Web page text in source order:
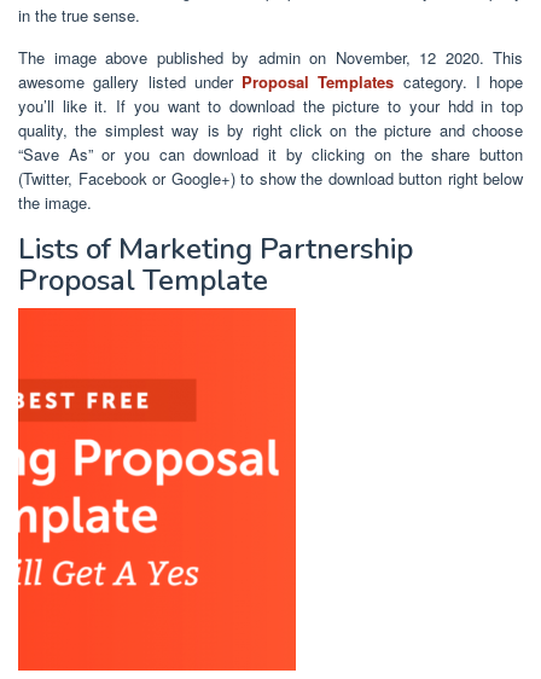
in the true sense.
The image above published by admin on November, 12 2020. This
awesome gallery listed under Proposal Templates category. I hope
you’ll like it. If you want to download the picture to your hdd in top
quality, the simplest way is by right click on the picture and choose
“Save As” or you can download it by clicking on the share button
(Twitter, Facebook or Google+) to show the download button right below
the image.
Lists of Marketing Partnership
Proposal Template